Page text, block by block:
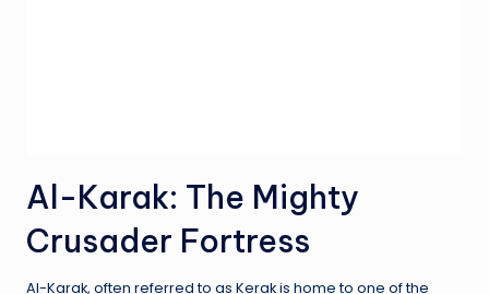
Al-Karak: The Mighty
Crusader Fortress
Al-Karak, often referred to as Kerak is home to one of the